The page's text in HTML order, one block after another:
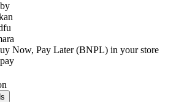
Now, Pay Later (BNPL) in your store